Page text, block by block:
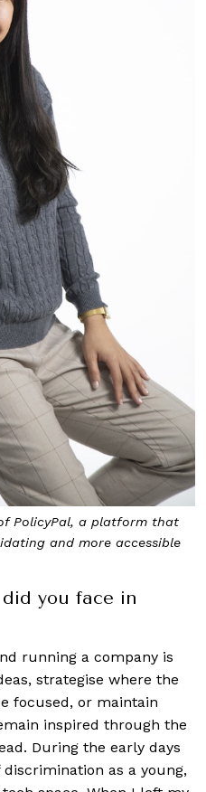
PolicyPal, a platform that
and more accessible
you face in
running a company is
strategise where the
focused, or maintain
inspired through the
During the early days
as a young,